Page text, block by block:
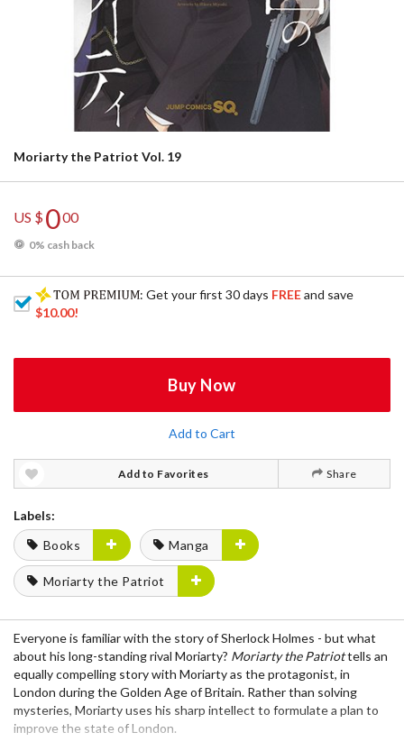
Moriarty the Patriot Vol. 19
US $000
0% cash back
: Get your first 30 days FREEand save
$10.00!
Buy Now
Add to Cart
Add to Favorites Share
Labels:
Books
Manga
Moriarty the Patriot
Everyone is familiar with the story of Sherlock Holmes - but what
about his long-standing rival Moriarty? Moriarty the Patriottells an
equally compelling story with Moriarty as the protagonist, in
London during the Golden Age of Britain. Rather than solving
mysteries, Moriarty uses his sharp intellect to formulate a plan to
improve the state of London.